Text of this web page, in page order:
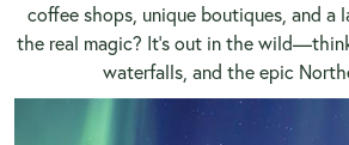
coffee shops, unique boutiques, and a
the real magic? It’s out in the
waterfalls, and the epic